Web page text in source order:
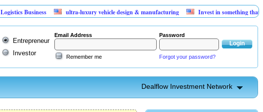
Business ultra-luxury vehicle design & manufacturing Invest in something that can't
Entrepreneur
Investor
Email Address Password
Remember me Forgot your password?
Dealflow Investment Network